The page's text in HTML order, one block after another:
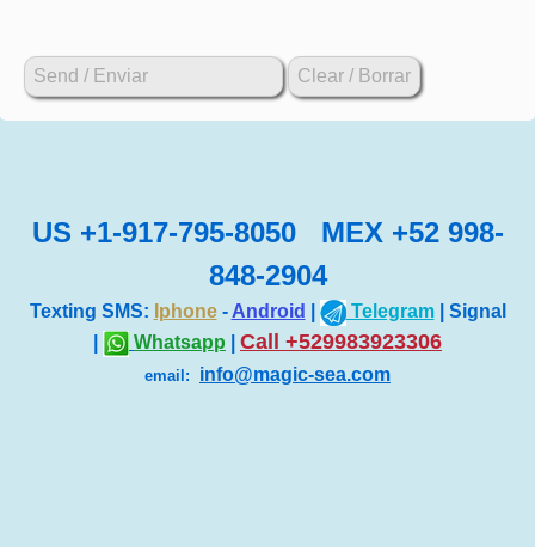
US +1-917-795-8050 MEX +52 998-
848-2904
Texting SMS: Iphone- Android Telegram| Signal
Whatsapp Call +529983923306
email: info@magic-sea.com